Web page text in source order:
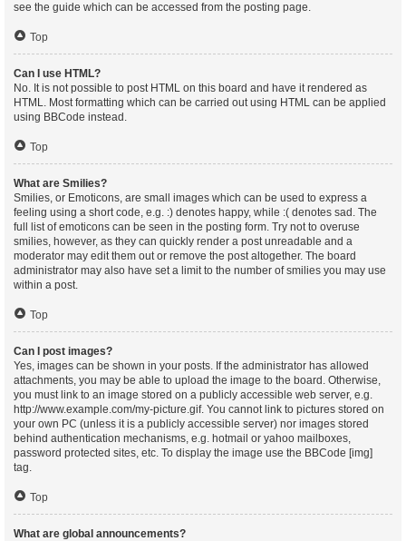
see the guide which can be accessed from the posting page.
Top
Can I use HTML?
No. It is not possible to post HTML on this board and have it rendered as
HTML. Most formatting which can be carried out using HTML can be applied
using BBCode instead.
Top
What are Smilies?
Smilies, or Emoticons, are small images which can be used to express a
feeling using a short code, e.g. :) denotes happy, while :( denotes sad. The
full list of emoticons can be seen in the posting form. Try not to overuse
smilies, however, as they can quickly render a post unreadable and a
moderator may edit them out or remove the post altogether. The board
administrator may also have set a limit to the number of smilies you may use
within a post.
Top
Can I post images?
Yes, images can be shown in your posts. If the administrator has allowed
attachments, you may be able to upload the image to the board. Otherwise,
you must link to an image stored on a publicly accessible web server, e.g.
http://www.example.com/my-picture.gif. You cannot link to pictures stored on
your own PC (unless it is a publicly accessible server) nor images stored
behind authentication mechanisms, e.g. hotmail or yahoo mailboxes,
password protected sites, etc. To display the image use the BBCode [img]
tag.
Top
What are global announcements?